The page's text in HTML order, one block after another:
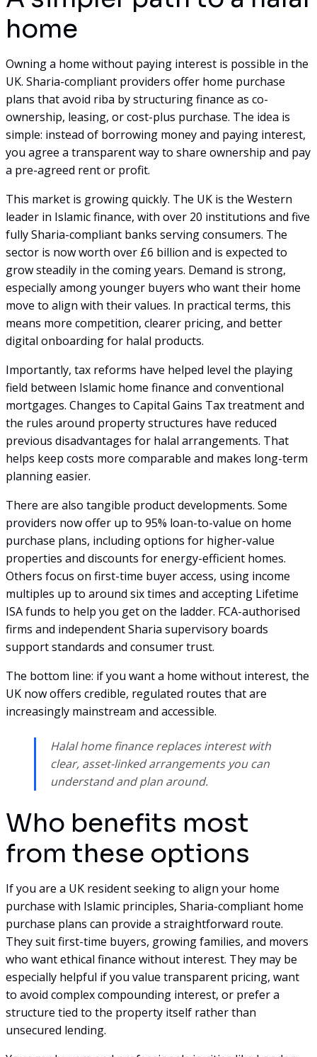
home
Owning a home without paying interest is possible in the
UK. Sharia-compliant providers offer home purchase
plans that avoid riba by structuring finance as co-
ownership, leasing, or cost-plus purchase. The idea is
simple: instead of borrowing money and paying interest,
you agree a transparent way to share ownership and pay
a pre-agreed rent or profit.
This market is growing quickly. The UK is the Western
leader in Islamic finance, with over 20 institutions and five
fully Sharia-compliant banks serving consumers. The
sector is now worth over £6 billion and is expected to
grow steadily in the coming years. Demand is strong,
especially among younger buyers who want their home
move to align with their values. In practical terms, this
means more competition, clearer pricing, and better
digital onboarding for halal products.
Importantly, tax reforms have helped level the playing
field between Islamic home finance and conventional
mortgages. Changes to Capital Gains Tax treatment and
the rules around property structures have reduced
previous disadvantages for halal arrangements. That
helps keep costs more comparable and makes long-term
planning easier.
There are also tangible product developments. Some
providers now offer up to 95% loan-to-value on home
purchase plans, including options for higher-value
properties and discounts for energy-efficient homes.
Others focus on first-time buyer access, using income
multiples up to around six times and accepting Lifetime
ISA funds to help you get on the ladder. FCA-authorised
firms and independent Sharia supervisory boards
support standards and consumer trust.
The bottom line: if you want a home without interest, the
UK now offers credible, regulated routes that are
increasingly mainstream and accessible.
Halal home finance replaces interest with
clear, asset-linked arrangements you can
understand and plan around.
Who benefits most
from these options
If you are a UK resident seeking to align your home
purchase with Islamic principles, Sharia-compliant home
purchase plans can provide a straightforward route.
They suit first-time buyers, growing families, and movers
who want ethical finance without interest. They may be
especially helpful if you value transparent pricing, want
to avoid complex compounding interest, or prefer a
structure tied to the property itself rather than
unsecured lending.